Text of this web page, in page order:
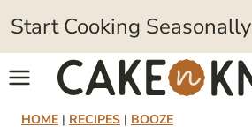
Skip
to
content
Start Cooking Seasonally
HOME | RECIPES | BOOZE